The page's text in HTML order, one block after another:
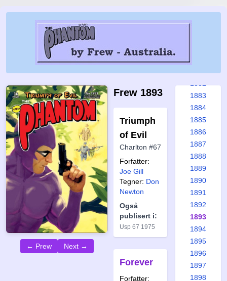
← Prew Next →
Frew 1893
Triumph
of Evil
Charlton #67
Forfatter:
Joe Gill
Tegner: Don
Newton
Også
publisert i:
Usp 67 1975
Forever
Forfatter:
1876
1877
1883
1884
1885
1886
1887
1888
1889
1890
1891
1892
1893
1894
1895
1896
1897
1898